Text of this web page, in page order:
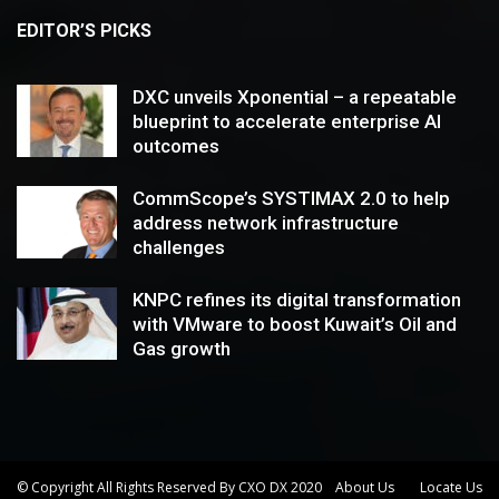
EDITOR’S PICKS
DXC unveils Xponential – a repeatable
blueprint to accelerate enterprise AI
outcomes
CommScope’s SYSTIMAX 2.0 to help
address network infrastructure
challenges
KNPC refines its digital transformation
with VMware to boost Kuwait’s Oil and
Gas growth
© Copyright All Rights Reserved By CXO DX 2020 About Us Locate Us